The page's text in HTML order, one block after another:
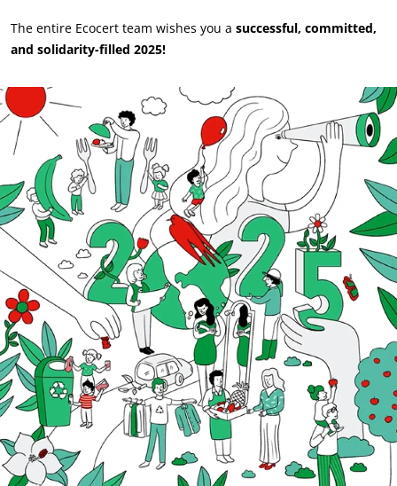
OUR BUSINESS SECTORS
Agri-food
Cosmetics
Textiles
Forestry
Homecare products
Sustainable materials
Inputs
The entire Ecocert team wishes you a successful, committed,
and solidarity-filled 2025!